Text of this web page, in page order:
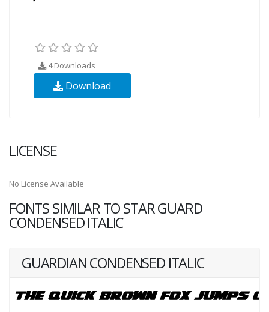
4Downloads
Download
LICENSE
No License Available
FONTS SIMILAR TO STAR GUARD
CONDENSED ITALIC
GUARDIAN CONDENSED ITALIC